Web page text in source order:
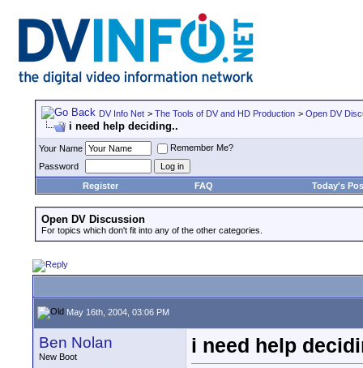
DV Info Net > The Tools of DV and HD Production > Open DV
i need help deciding..
Your Name
Remember Me?
Password
Register
FAQ Today's
Open DV Discussion
For topics which don't fit into any of the other categories.
May 16th, 2004, 03:06 PM
Ben Nolan
New Boot
i need help